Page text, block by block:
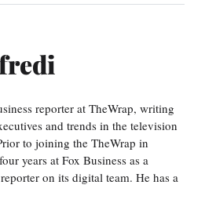
reporter at TheWrap, writing
and trends in the television
to joining the TheWrap in
years at Fox Business as a
on its digital team. He has a